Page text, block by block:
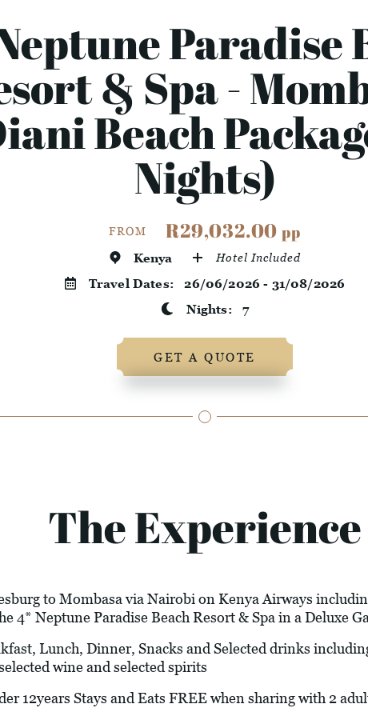
Paradise
& Spa -
Beach
Nights)
FROM R29,032.00pp
Kenya Hotel Included
Travel Dates:26/06/2026 - 31/08/2026
Nights:7
GET A QUOTE
The Experience
to Mombasa via Nairobi on Kenya Airways
4* Neptune Paradise Beach Resort & Spa in a Deluxe
Lunch, Dinner, Snacks and Selected drinks
wine and selected spirits
12years Stays and Eats FREE when sharing with 2